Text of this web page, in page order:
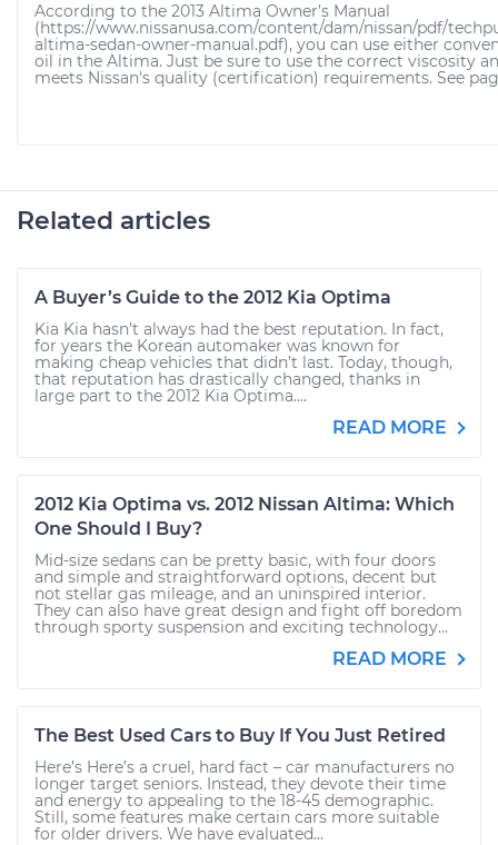
According to the 2013 Altima Owner's Manual
(https://www.nissanusa.com/content/dam/nissan/pdf/
altima-sedan-owner-manual.pdf), you can use either
oil in the Altima. Just be sure to use the correct viscosity
meets Nissan's quality (certification) requirements. See
Related articles
A Buyer’s Guide to the 2012 Kia Optima
Kia Kia hasn’t always had the best reputation. In fact,
for years the Korean automaker was known for
making cheap vehicles that didn’t last. Today, though,
that reputation has drastically changed, thanks in
large part to the 2012 Kia Optima....
READ MORE
2012 Kia Optima vs. 2012 Nissan Altima: Which
One Should I Buy?
Mid-size sedans can be pretty basic, with four doors
and simple and straightforward options, decent but
not stellar gas mileage, and an uninspired interior.
They can also have great design and fight off boredom
through sporty suspension and exciting technology...
READ MORE
The Best Used Cars to Buy If You Just Retired
Here’s Here’s a cruel, hard fact – car manufacturers no
longer target seniors. Instead, they devote their time
and energy to appealing to the 18-45 demographic.
Still, some features make certain cars more suitable
for older drivers. We have evaluated...